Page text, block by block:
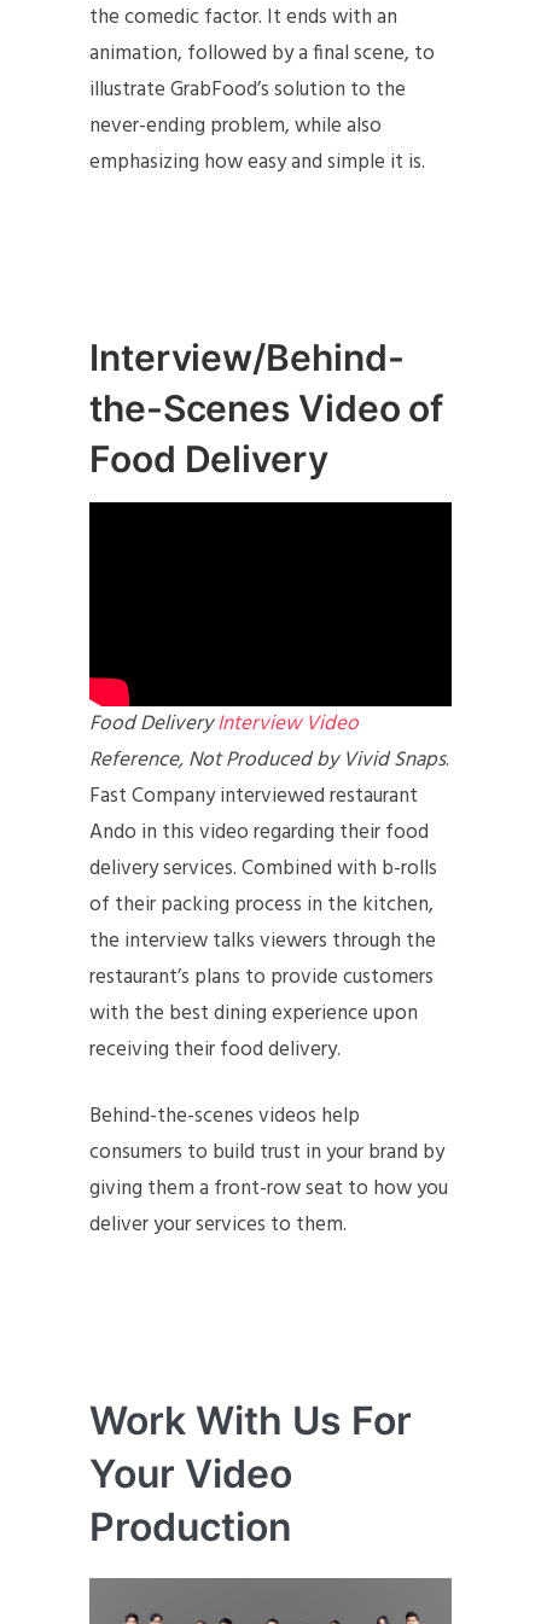
the comedic factor. It ends with an
animation, followed by a final scene, to
illustrate GrabFood’s solution to the
never-ending problem, while also
emphasizing how easy and simple it is.
Interview/Behind-
the-Scenes Video of
Food Delivery
Food DeliveryInterview Video
Reference, Not Produced by Vivid Snaps.
Fast Company interviewed restaurant
Ando in this video regarding their food
delivery services. Combined with b-rolls
of their packing process in the kitchen,
the interview talks viewers through the
restaurant’s plans to provide customers
with the best dining experience upon
receiving their food delivery.
Behind-the-scenes videos help
consumers to build trust in your brand by
giving them a front-row seat to how you
deliver your services to them.
Work With Us For
Your Video
Production